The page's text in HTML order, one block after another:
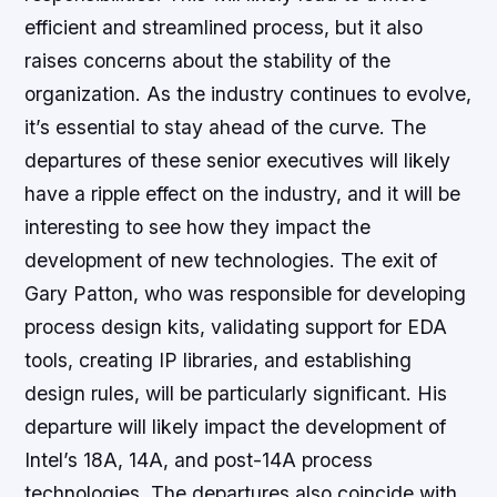
efficient and streamlined process, but it also
raises concerns about the stability of the
organization. As the industry continues to evolve,
it’s essential to stay ahead of the curve. The
departures of these senior executives will likely
have a ripple effect on the industry, and it will be
interesting to see how they impact the
development of new technologies. The exit of
Gary Patton, who was responsible for developing
process design kits, validating support for EDA
tools, creating IP libraries, and establishing
design rules, will be particularly significant. His
departure will likely impact the development of
Intel’s 18A, 14A, and post-14A process